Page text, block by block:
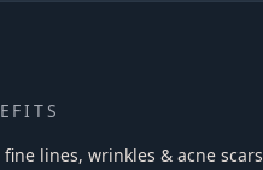
fine lines, wrinkles & acne scars